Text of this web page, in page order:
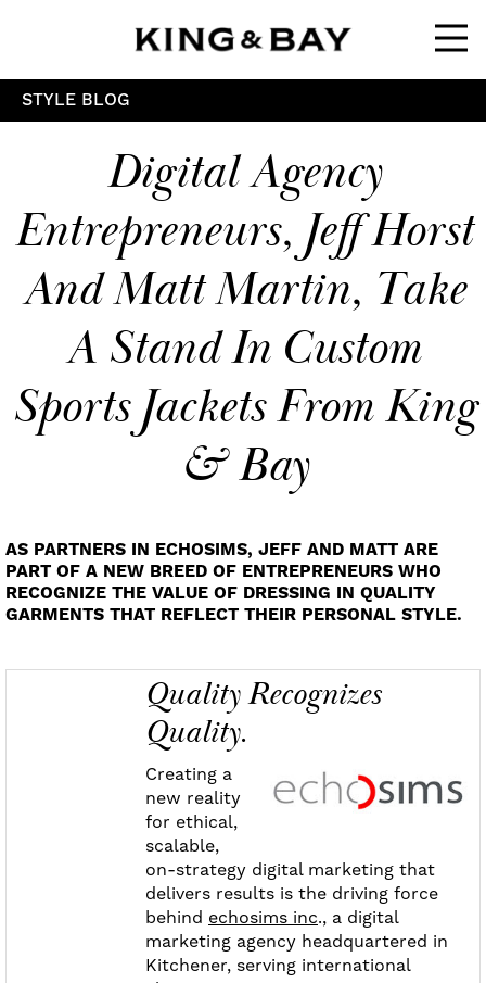
STYLE BLOG
Digital Agency
Entrepreneurs, Jeff Horst
And Matt Martin, Take
A Stand In Custom
Sports Jackets From King
& Bay
AS PARTNERS IN ECHOSIMS, JEFF AND MATT ARE
PART OF A NEW BREED OF ENTREPRENEURS WHO
RECOGNIZE THE VALUE OF DRESSING IN QUALITY
GARMENTS THAT REFLECT THEIR PERSONAL STYLE.
Quality Recognizes
Quality.
Creating a
new reality
for ethical,
scalable,
on-strategy digital marketing that
delivers results is the driving force
behind echosims inc., a digital
marketing agency headquartered in
Kitchener, serving international